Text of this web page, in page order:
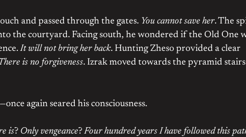
and passed through the gates. You cannot save her. The
the courtyard. Facing south, he wondered if the Old One
It will not bring her back. Hunting Zheso provided a clear
is no forgiveness. Izrak moved towards the pyramid
—once again seared his consciousness.
is? Only vengeance?Four hundred years I have followed this